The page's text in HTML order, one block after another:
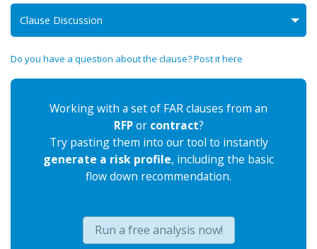
Clause Discussion
Do you have a question about the clause? Post it here
Working with a set of FAR clauses from an
RFPor contract?
Try pasting them into our tool to instantly
generate a risk profile, including the basic
flow down recommendation.
Run a free analysis now!